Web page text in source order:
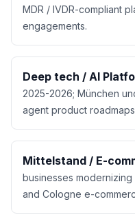
MDR / IVDR-compliant
engagements.
Deep tech / AI
2025-2026; München
agent product
Mittelstand / E-
businesses
and Cologne e-